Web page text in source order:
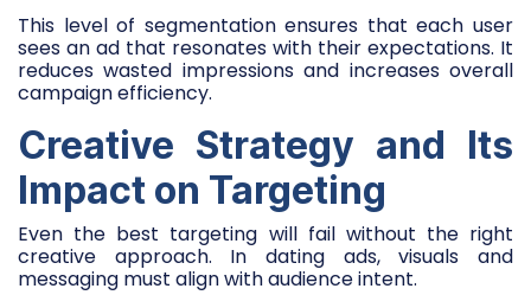
This level of segmentation ensures that each user
sees an ad that resonates with their expectations. It
reduces wasted impressions and increases overall
campaign efficiency.
Creative Strategy and Its
Impact on Targeting
Even the best targeting will fail without the right
creative approach. In dating ads, visuals and
messaging must align with audience intent.